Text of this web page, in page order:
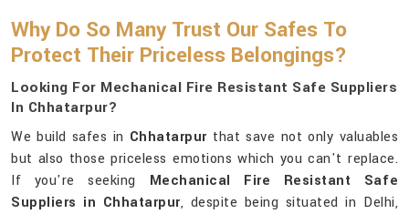
Why Do So Many Trust Our Safes To
Protect Their Priceless Belongings?
Looking For Mechanical Fire Resistant Safe Suppliers
In Chhatarpur?
We build safes in Chhatarpurthat save not only valuables
but also those priceless emotions which you can't replace.
If you're seeking Mechanical Fire Resistant Safe
Suppliers in Chhatarpur, despite being situated in Delhi,